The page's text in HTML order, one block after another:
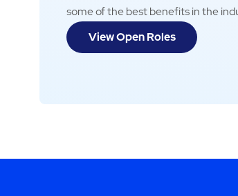
some of the best benefits in the
View Open Roles